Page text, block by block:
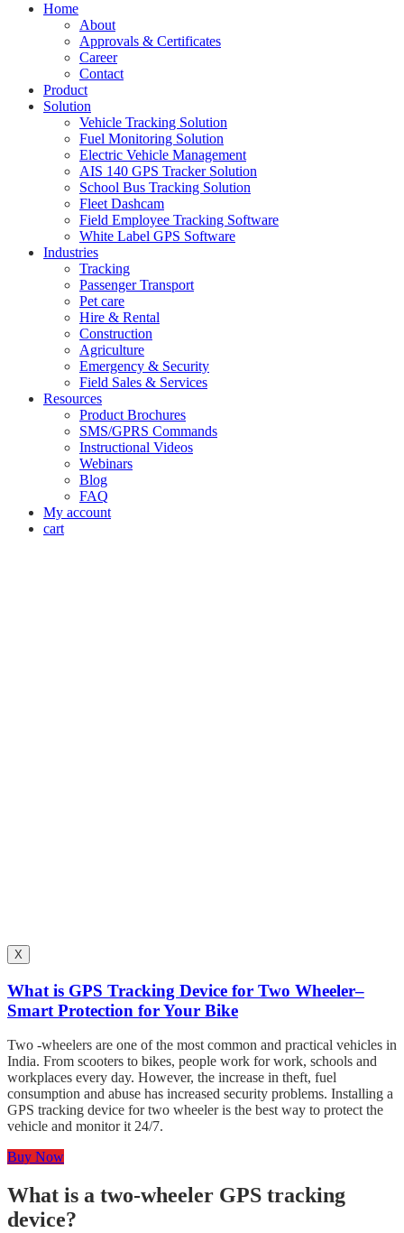
Home
About
Approvals & Certificates
Career
Contact
Product
Solution
Vehicle Tracking Solution
Fuel Monitoring Solution
Electric Vehicle Management
AIS 140 GPS Tracker Solution
School Bus Tracking Solution
Fleet Dashcam
Field Employee Tracking Software
White Label GPS Software
Industries
Tracking
Passenger Transport
Pet care
Hire & Rental
Construction
Agriculture
Emergency & Security
Field Sales & Services
Resources
Product Brochures
SMS/GPRS Commands
Instructional Videos
Webinars
Blog
FAQ
My account
cart
X
What is GPS Tracking Device for Two Wheeler–
Smart Protection for Your Bike
Two -wheelers are one of the most common and practical vehicles in
India. From scooters to bikes, people work for work, schools and
workplaces every day. However, the increase in theft, fuel
consumption and abuse has increased security problems. Installing a
GPS tracking device for two wheeler is the best way to protect the
vehicle and monitor it 24/7.
Buy Now
What is a two-wheeler GPS tracking
device?